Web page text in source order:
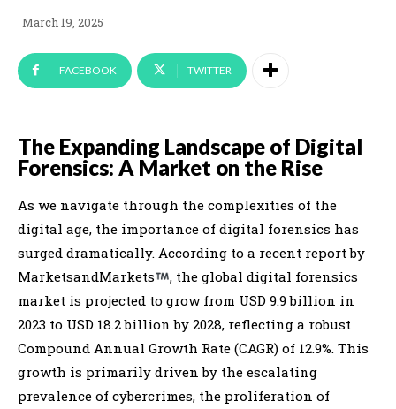
March 19, 2025
FACEBOOK TWITTER
The Expanding Landscape of Digital
Forensics: A Market on the Rise
As we navigate through the complexities of the
digital age, the importance of digital forensics has
surged dramatically. According to a recent report by
MarketsandMarkets
, the global digital forensics
market is projected to grow from USD 9.9 billion in
2023 to USD 18.2 billion by 2028, reflecting a robust
Compound Annual Growth Rate (CAGR) of 12.9%. This
growth is primarily driven by the escalating
prevalence of cybercrimes, the proliferation of